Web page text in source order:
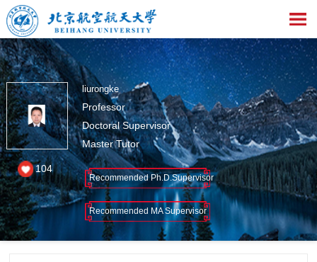
liurongke
Professor
Doctoral Supervisor
Master Tutor
Recommended Ph.D.Supervisor
Recommended MA Supervisor
104